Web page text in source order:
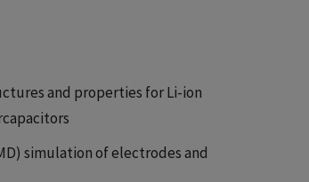
and properties for Li-ion
simulation of electrodes and